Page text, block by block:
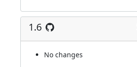
1.6
No changes